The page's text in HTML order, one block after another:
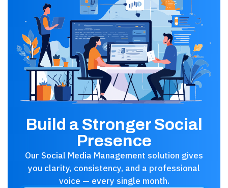
Build a Stronger Social
Presence
Our Social Media Management solution gives
you clarity, consistency, and a professional
voice — every single month.